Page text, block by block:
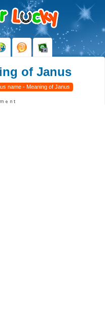
of Janus
name - Meaning of Janus